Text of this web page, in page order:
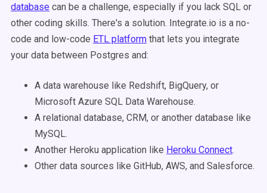
database can be a challenge, especially if you lack SQL or
other coding skills. There's a solution. Integrate.io is a no-
code and low-code ETL platform that lets you integrate
your data between Postgres and:
A data warehouse like Redshift, BigQuery, or
Microsoft Azure SQL Data Warehouse.
A relational database, CRM, or another database like
MySQL.
Another Heroku application like Heroku Connect.
Other data sources like GitHub, AWS, and Salesforce.